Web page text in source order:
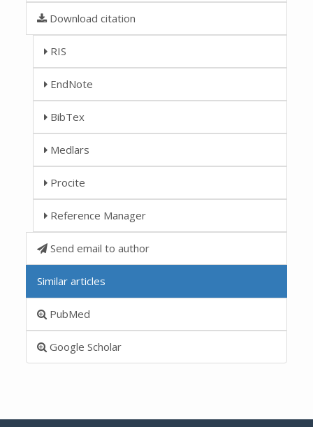
Download citation
RIS
EndNote
BibTex
Medlars
Procite
Reference Manager
Send email to author
Similar articles
PubMed
Google Scholar